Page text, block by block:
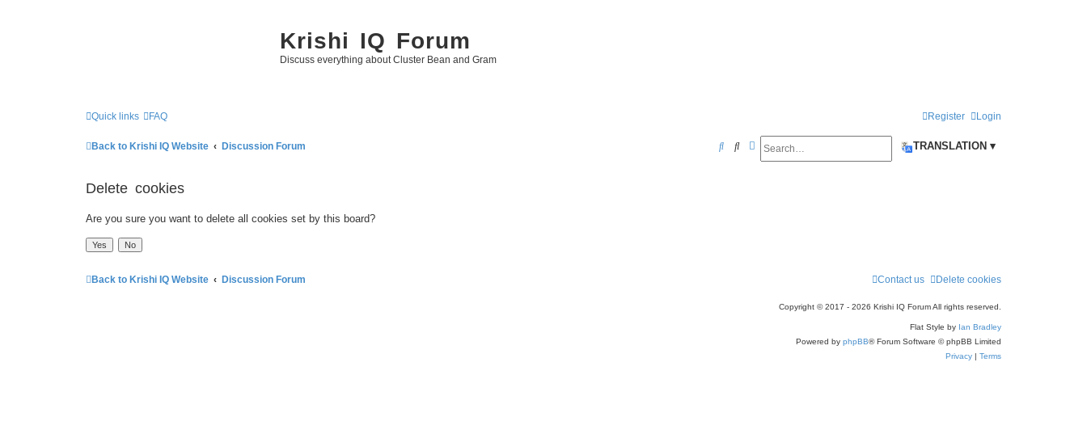
Krishi IQ Forum
Discuss everything about Cluster Bean and Gram
Quick links FAQ Login
Register
Back to Krishi IQ Website Discussion Forum TRANSLATION ▾
SearchAdvanced search
S
Delete cookies
Are you sure you want to delete all cookies set by this board?
Back to Krishi IQ Website Discussion Forum Delete cookies
Contact us
Copyright © 2017 - 2026 Krishi IQ Forum All rights reserved.
Flat Style by Ian Bradley
Powered by phpBB® Forum Software © phpBB Limited
Privacy | Terms